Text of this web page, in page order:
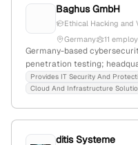
Baghus GmbH
Ethical Hacking and
Germany
11
Germany-based
penetration testing;
focused on vulnerability
Provides IT Security And
Cloud And Infrastructure
ditis Systeme